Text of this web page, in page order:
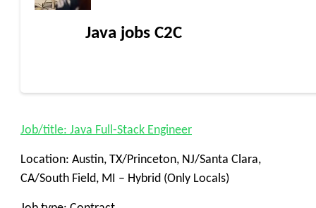
Java jobs C2C
Job/title: Java Full-Stack Engineer
Location: Austin, TX/Princeton, NJ/Santa Clara,
CA/South Field, MI – Hybrid (Only Locals)